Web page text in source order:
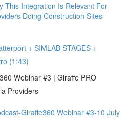
This Integration Is Relevant For
Doing Construction Sites
+ SIMLAB STAGES +
(1:43)
Webinar #3 | Giraffe PRO
Providers
Giraffe360 Webinar #3-10 July